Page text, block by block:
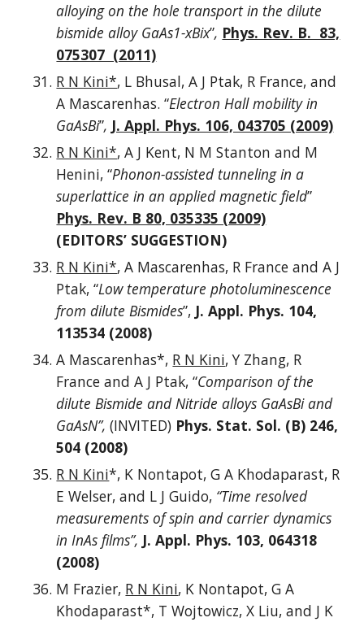
alloying on the hole transport in the dilute
bismide alloy GaAs1-xBix”, Phys. Rev. B. 83,
075307 (2011)
R N Kini*, L Bhusal, A J Ptak, R France, and
A Mascarenhas. “Electron Hall mobility in
GaAsBi”, J. Appl. Phys. 106, 043705 (2009)
R N Kini*, A J Kent, N M Stanton and M
Henini, “Phonon-assisted tunneling in a
superlattice in an applied magnetic field”
Phys. Rev. B 80, 035335 (2009)
(EDITORS’ SUGGESTION)
R N Kini*, A Mascarenhas, R France and A J
Ptak, “Low temperature photoluminescence
from dilute Bismides”, J. Appl. Phys. 104,
113534 (2008)
A Mascarenhas*, R N Kini, Y Zhang, R
France and A J Ptak, “Comparison of the
dilute Bismide and Nitride alloys GaAsBi and
GaAsN”,(INVITED) Phys. Stat. Sol. (B) 246,
504 (2008)
R N Kini*, K Nontapot, G A Khodaparast, R
E Welser, and L J Guido, “Time resolved
measurements of spin and carrier dynamics
in InAs films”, J. Appl. Phys. 103, 064318
(2008)
M Frazier, R N Kini, K Nontapot, G A
Khodaparast*, T Wojtowicz, X Liu, and J K